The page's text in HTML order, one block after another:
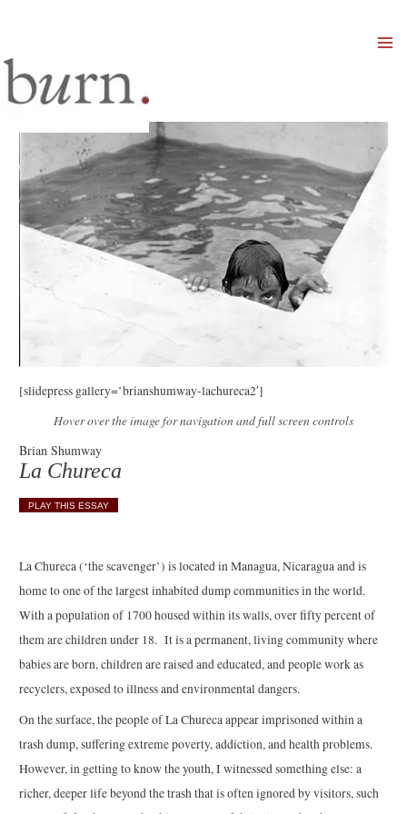
[slidepress gallery=’brianshumway-lachureca2′]
Hover over the image for navigation and full screen controls
Brian Shumway
La Chureca
PLAY THIS ESSAY
La Chureca (‘the scavenger’) is located in Managua, Nicaragua and is
home to one of the largest inhabited dump communities in the world.
With a population of 1700 housed within its walls, over fifty percent of
them are children under 18. It is a permanent, living community where
babies are born, children are raised and educated, and people work as
recyclers, exposed to illness and environmental dangers.
On the surface, the people of La Chureca appear imprisoned within a
trash dump, suffering extreme poverty, addiction, and health problems.
However, in getting to know the youth, I witnessed something else: a
richer, deeper life beyond the trash that is often ignored by visitors, such